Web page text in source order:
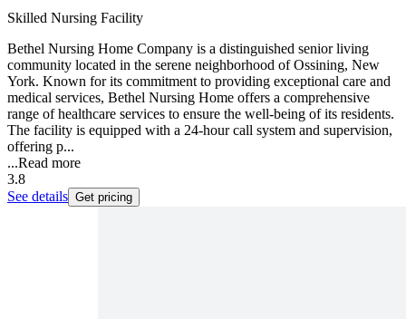
Skilled Nursing Facility
Bethel Nursing Home Company is a distinguished senior living
community located in the serene neighborhood of Ossining, New
York. Known for its commitment to providing exceptional care and
medical services, Bethel Nursing Home offers a comprehensive
range of healthcare services to ensure the well-being of its residents.
The facility is equipped with a 24-hour call system and supervision,
offering p...
...Read more
3.8
See details Get pricing